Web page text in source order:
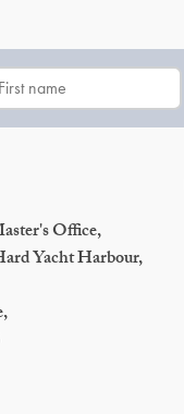
Office,
Yacht Harbour,